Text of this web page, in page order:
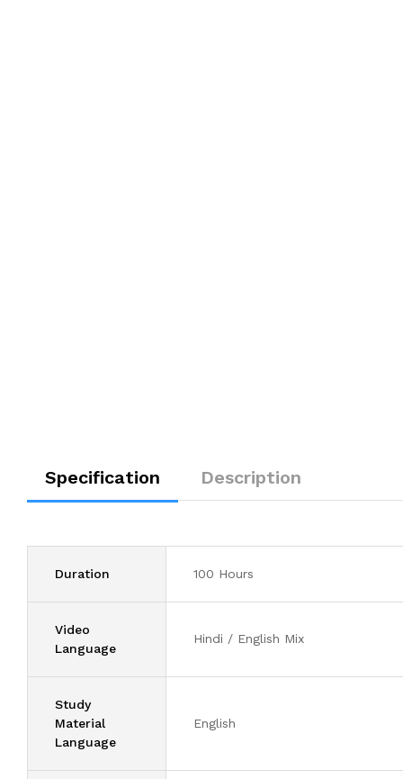
Specification Description
Duration 100 Hours
Video
Language
Hindi / English Mix
Study
Material
Language
English